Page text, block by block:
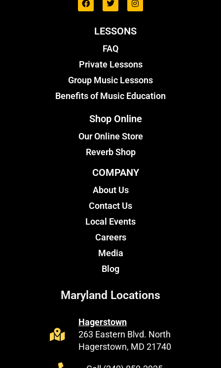
LESSONS
FAQ
Private Lessons
Group Music Lessons
Benefits of Music Education
Shop Online
Our Online Store
Reverb Shop
COMPANY
About Us
Contact Us
Local Events
Careers
Media
Blog
Maryland Locations
Hagerstown
263 Eastern Blvd. North
Hagerstown, MD 21740